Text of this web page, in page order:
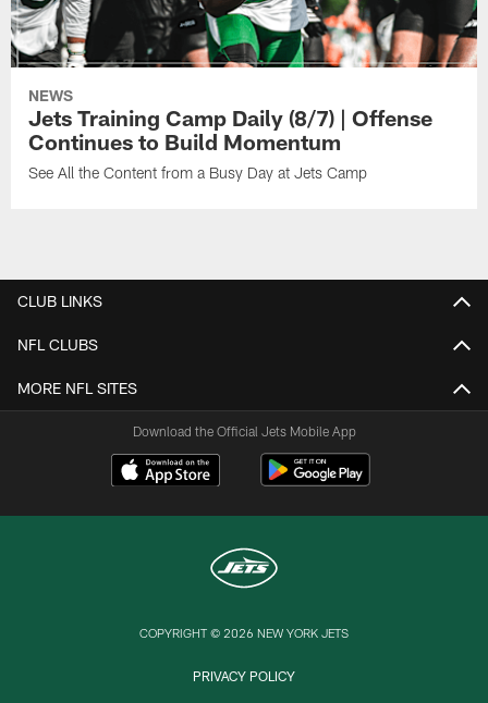
NEWS
Jets Training Camp Daily (8/7) | Offense
Continues to Build Momentum
See All the Content from a Busy Day at Jets Camp
CLUB LINKS
NFL CLUBS
MORE NFL SITES
Download the Official Jets Mobile App
COPYRIGHT © 2026 NEW YORK JETS
PRIVACY POLICY